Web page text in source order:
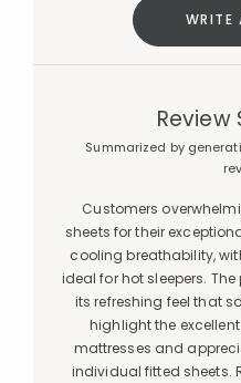
WRITE
Review
Summarized by
Customers
sheets for their
cooling breathability,
ideal for hot sleepers.
its refreshing feel that
highlight the
mattresses and
individual fitted sheets.